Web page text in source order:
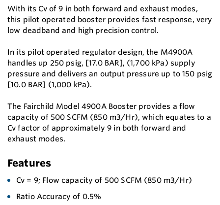
With its Cv of 9 in both forward and exhaust modes,
this pilot operated booster provides fast response, very
low deadband and high precision control.
In its pilot operated regulator design, the M4900A
handles up 250 psig, [17.0 BAR], (1,700 kPa) supply
pressure and delivers an output pressure up to 150 psig
[10.0 BAR] (1,000 kPa).
The Fairchild Model 4900A Booster provides a flow
capacity of 500 SCFM (850 m3/Hr), which equates to a
Cv factor of approximately 9 in both forward and
exhaust modes.
Features
Cv = 9; Flow capacity of 500 SCFM (850 m3/Hr)
Ratio Accuracy of 0.5%